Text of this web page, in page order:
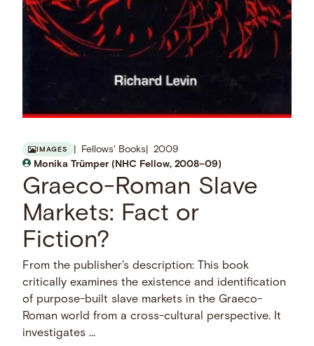
IMAGES Fellows' Books
2009
Monika Trümper (NHC Fellow, 2008–09)
Graeco-Roman Slave
Markets: Fact or
Fiction?
From the publisher's description: This book
critically examines the existence and identification
of purpose-built slave markets in the Graeco-
Roman world from a cross-cultural perspective. It
investigates …